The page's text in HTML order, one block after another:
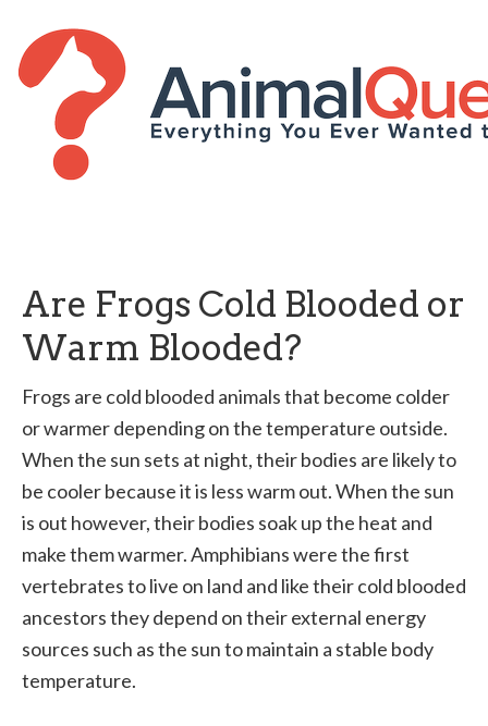
Are Frogs Cold Blooded or
Warm Blooded?
Frogs are cold blooded animals that become colder
or warmer depending on the temperature outside.
When the sun sets at night, their bodies are likely to
be cooler because it is less warm out. When the sun
is out however, their bodies soak up the heat and
make them warmer. Amphibians were the first
vertebrates to live on land and like their cold blooded
ancestors they depend on their external energy
sources such as the sun to maintain a stable body
temperature.